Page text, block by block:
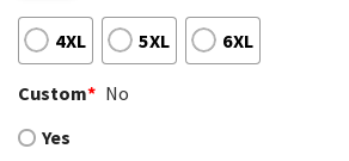
4XL 5XL 6XL
Custom* No
Yes